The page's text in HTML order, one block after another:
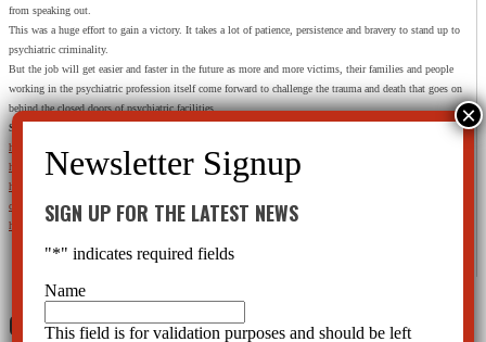
from speaking out.
This was a huge effort to gain a victory. It takes a lot of patience, persistence and bravery to stand up to
psychiatric criminality.
But the job will get easier and faster in the future as more and more victims, their families and people
working in the psychiatric profession itself come forward to challenge the trauma and death that goes on
behind the closed doors of psychiatric facilities.
Sources:
http://www.myfoxtwincities.com/story/25557069/investigators-u-of-m-drug-study-criticism-grows
https://danmarkingson.wordpress.com/
https://medium.com/@fearloathingbtx/pay-no-attention-to-the-bloody-corpse-in-the-bathroom-
ce3f3a495d12
http://www.scribd.com/doc/114822452/Halikas-Scandal-News-Reports
0 Comments
SIGN UP FOR THE LATEST NEWS
"*" indicates required fields
Name
This field is for validation purposes and should be left